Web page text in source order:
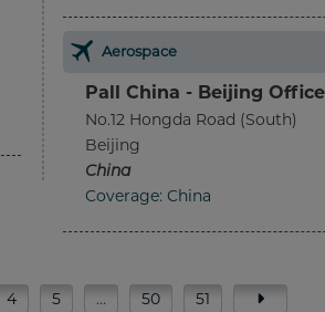
Aerospace
Pall China - Beijing Office
No.12 Hongda Road (South)
Beijing
China
Coverage: China
4 5 … 50 51